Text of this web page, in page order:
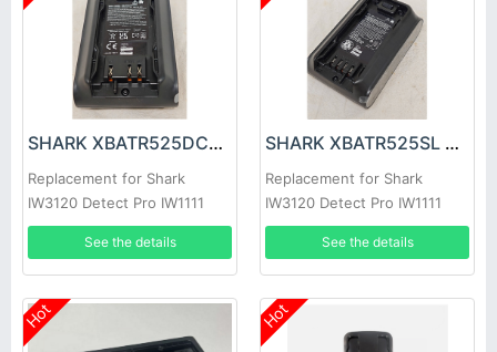
SHARK XBATR525DCEU Battery
Replacement for Shark
IW3120 Detect Pro IW1111
IW1120 IW1120C
See the details
SHARK XBATR525SL Battery
Replacement for Shark
IW3120 Detect Pro IW1111
IW1120 IW1120C
See the details
Hot Hot